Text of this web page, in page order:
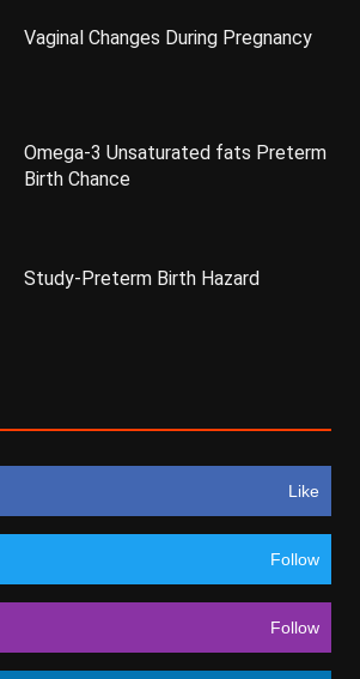
Vaginal Changes During Pregnancy
Omega-3 Unsaturated fats Preterm
Birth Chance
Study-Preterm Birth Hazard
Like
Follow
Follow